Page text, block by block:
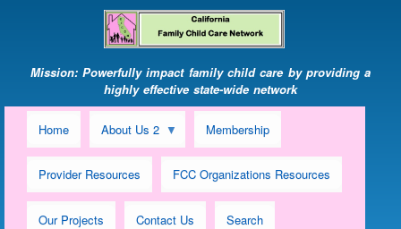
Skip
to
main
content
Mission: Powerfully impact family child care by providing a
highly effective state-wide network
Home About Us 2 Membership
Provider Resources FCC Organizations Resources
Our Projects Contact Us Search